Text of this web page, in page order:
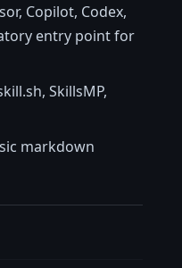
Copilot, Codex,
entry point for
SkillsMP,
markdown